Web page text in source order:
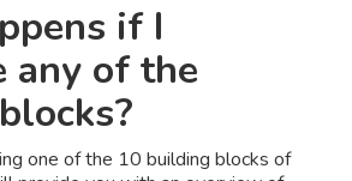
if I
any of the
one of the 10 building blocks of